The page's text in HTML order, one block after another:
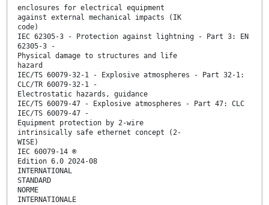
enclosures for electrical equipment
against external mechanical impacts (IK
code)
IEC 62305-3 - Protection against lightning - Part 3: EN
62305-3 -
Physical damage to structures and life
hazard
IEC/TS 60079-32-1 - Explosive atmospheres - Part 32-1:
CLC/TR 60079-32-1 -
Electrostatic hazards, guidance
IEC/TS 60079-47 - Explosive atmospheres - Part 47: CLC
IEC/TS 60079-47 -
Equipment protection by 2-wire
intrinsically safe ethernet concept (2-
WISE)
IEC 60079-14 ®
Edition 6.0 2024-08
INTERNATIONAL
STANDARD
NORME
INTERNATIONALE